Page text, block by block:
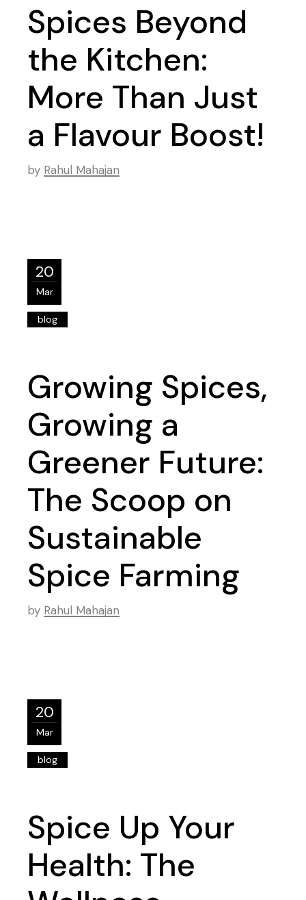
Spices Beyond
the Kitchen:
More Than Just
a Flavour Boost!
by Rahul Mahajan
20
Mar
blog
Growing Spices,
Growing a
Greener Future:
The Scoop on
Sustainable
Spice Farming
by Rahul Mahajan
20
Mar
blog
Spice Up Your
Health: The